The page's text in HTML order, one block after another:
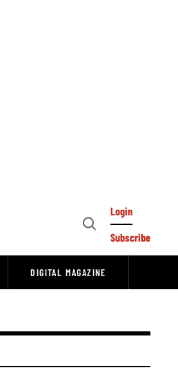
Open
Login
Subscribe
DIGITAL MAGAZINE